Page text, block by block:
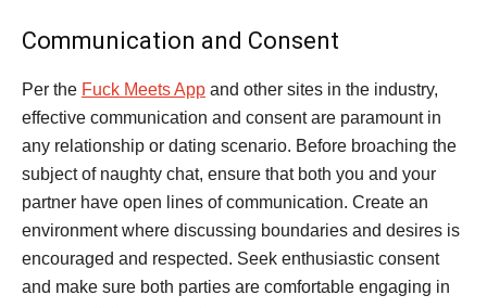
Communication and Consent
Per the Fuck Meets App and other sites in the industry,
effective communication and consent are paramount in
any relationship or dating scenario. Before broaching the
subject of naughty chat, ensure that both you and your
partner have open lines of communication. Create an
environment where discussing boundaries and desires is
encouraged and respected. Seek enthusiastic consent
and make sure both parties are comfortable engaging in